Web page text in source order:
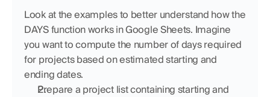
Look at the examples to better understand how the
DAYS function works in Google Sheets. Imagine
you want to compute the number of days required
for projects based on estimated starting and
ending dates.
Prepare a project list containing starting and